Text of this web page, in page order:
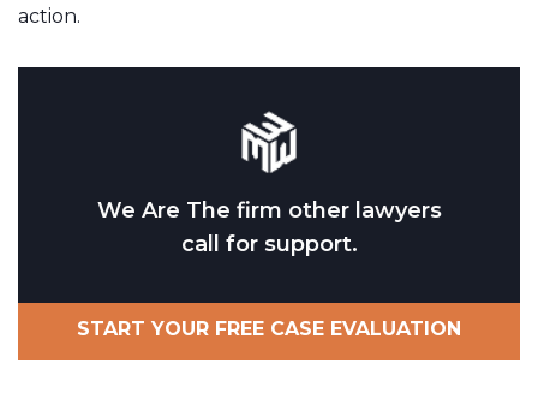
action.
We Are The firm other lawyers
call for support.
START YOUR FREE CASE EVALUATION